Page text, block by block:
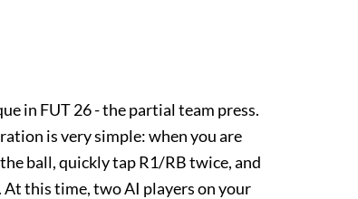
in FUT 26 - the partial team press.
is very simple: when you are
ball, quickly tap R1/RB twice, and
this time, two AI players on your